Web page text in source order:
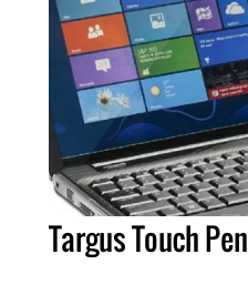
Targus Touch Pen